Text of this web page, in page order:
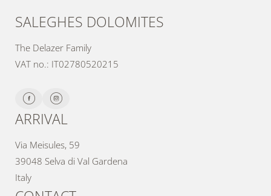
SALEGHES DOLOMITES
The Delazer Family
VAT no.: IT02780520215
ARRIVAL
Via Meisules, 59
39048 Selva di Val Gardena
Italy